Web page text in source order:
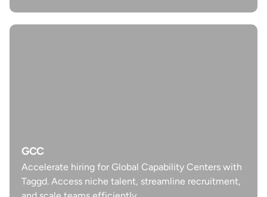
GCC
Accelerate hiring for Global Capability Centers with
Taggd. Access niche talent, streamline recruitment,
Accelerate hiring for Global Capability Centers with
Taggd. Access niche talent, streamline recruitment,
and scale teams efficiently.